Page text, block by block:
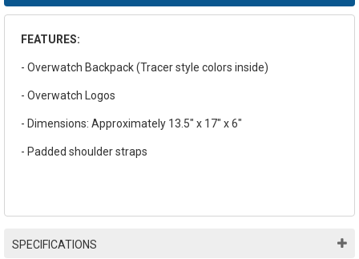
FEATURES:
- Overwatch Backpack (Tracer style colors inside)
- Overwatch Logos
- Dimensions: Approximately 13.5" x 17" x 6"
- Padded shoulder straps
SPECIFICATIONS